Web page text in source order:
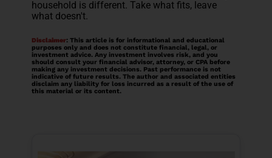
household is different. Take what fits, leave
what doesn't.
Disclaimer: This article is for informational and educational
purposes only and does not constitute financial, legal, or
investment advice. Any investment involves risk, and you
should consult your financial advisor, attorney, or CPA before
making any investment decisions. Past performance is not
indicative of future results. The author and associated entities
disclaim any liability for loss incurred as a result of the use of
this material or its content.